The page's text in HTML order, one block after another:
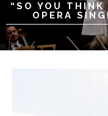
“SO YOU THINK
OPERA